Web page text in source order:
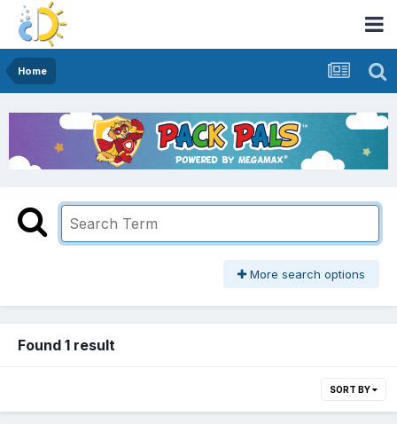
Home
More search options
Found 1 result
SORT BY